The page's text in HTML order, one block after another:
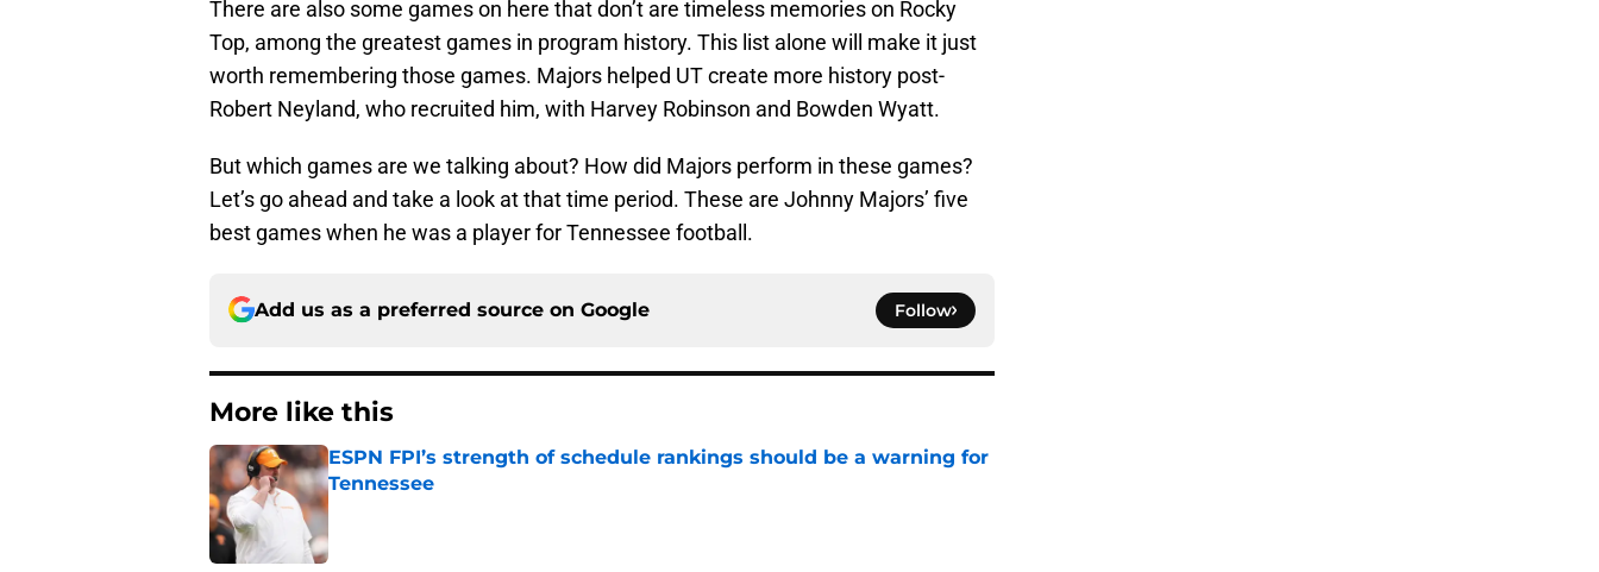
There are also some games on here that don’t are timeless memories on Rocky
Top, among the greatest games in program history. This list alone will make it just
worth remembering those games. Majors helped UT create more history post-
Robert Neyland, who recruited him, with Harvey Robinson and Bowden Wyatt.
But which games are we talking about? How did Majors perform in these games?
Let’s go ahead and take a look at that time period. These are Johnny Majors’ five
best games when he was a player for Tennessee football.
Add us as a preferred source on Google Follow
More like this
ESPN FPI’s strength of schedule rankings should be a warning for
Tennessee
Published by on Invalid Date